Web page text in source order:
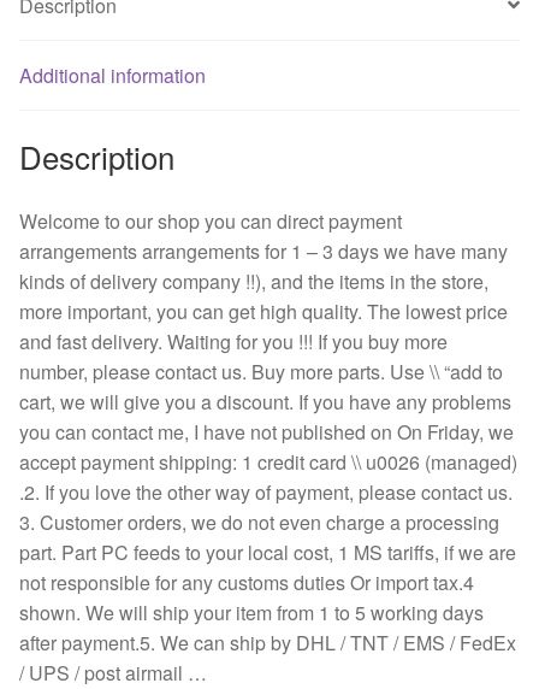
cooling
quantity
Additional information
Description
Welcome to our shop you can direct payment
arrangements arrangements for 1 – 3 days we have many
kinds of delivery company !!), and the items in the store,
more important, you can get high quality. The lowest price
and fast delivery. Waiting for you !!! If you buy more
number, please contact us. Buy more parts. Use \\ “add to
cart, we will give you a discount. If you have any problems
you can contact me, I have not published on On Friday, we
accept payment shipping: 1 credit card \\ u0026 (managed)
.2. If you love the other way of payment, please contact us.
3. Customer orders, we do not even charge a processing
part. Part PC feeds to your local cost, 1 MS tariffs, if we are
not responsible for any customs duties Or import tax.4
shown. We will ship your item from 1 to 5 working days
after payment.5. We can ship by DHL / TNT / EMS / FedEx
/ UPS / post airmail …